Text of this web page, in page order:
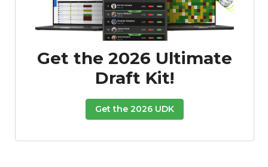
Get the 2026 Ultimate
Draft Kit!
Get the 2026 UDK